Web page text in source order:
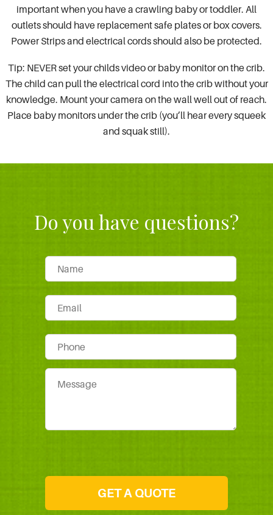
important when you have a crawling baby or toddler. All
outlets should have replacement safe plates or box covers.
Power Strips and electrical cords should also be protected.
Tip: NEVER set your childs video or baby monitor on the crib.
The child can pull the electrical cord into the crib without your
knowledge. Mount your camera on the wall well out of reach.
Place baby monitors under the crib (you’ll hear every squeek
and squak still).
Do you have questions?